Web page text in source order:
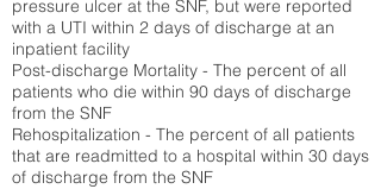
pressure ulcer at the SNF, but were reported
with a UTI within 2 days of discharge at an
inpatient facility
Post-discharge Mortality - The percent of all
patients who die within 90 days of discharge
from the SNF
Rehospitalization - The percent of all patients
that are readmitted to a hospital within 30 days
of discharge from the SNF